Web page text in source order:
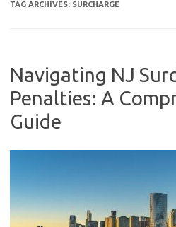
TAG ARCHIVES: SURCHARGE
Navigating NJ
Penalties: A
Guide